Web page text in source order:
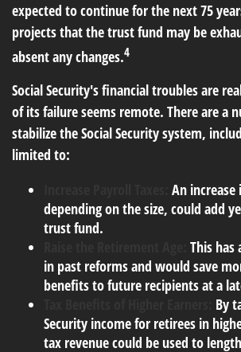
expected to continue for the next 75
projects that the trust fund may be
absent any changes.4
Social Security's financial troubles are
of its failure seems remote. There are a
stabilize the Social Security system,
limited to:
An
depending on the size, could add
trust fund.
This has
in past reforms and would save
benefits to future recipients at a
By
Security income for retirees in
tax revenue could be used to